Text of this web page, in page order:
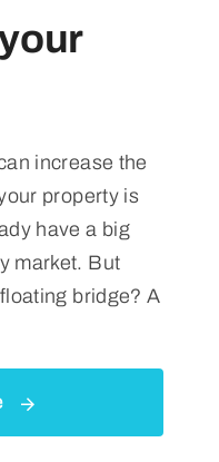
increase the
property is
have a big
market. But
bridge? A